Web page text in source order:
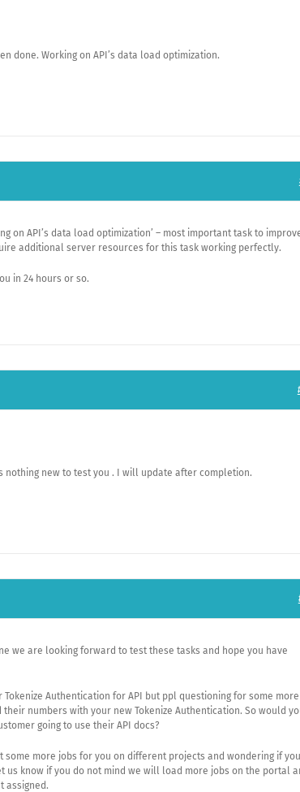
done. Working on API’s data load optimization.
on API’s data load optimization’ – most important task to
additional server resources for this task working perfectly.
in 24 hours or so.
nothing new to test you . I will update after completion.
we are looking forward to test these tasks and hope you have
Authentication for API but ppl questioning for some more
numbers with your new Tokenize Authentication. So would
going to use their API docs?
more jobs for you on different projects and wondering if
know if you do not mind we will load more jobs on the portal
assigned.